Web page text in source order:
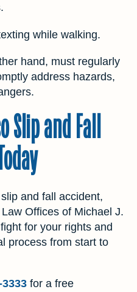
while walking.
hand, must regularly
address hazards,
and Fall
and fall accident,
Offices of Michael J.
for your rights and
process from start to
3333 for a free